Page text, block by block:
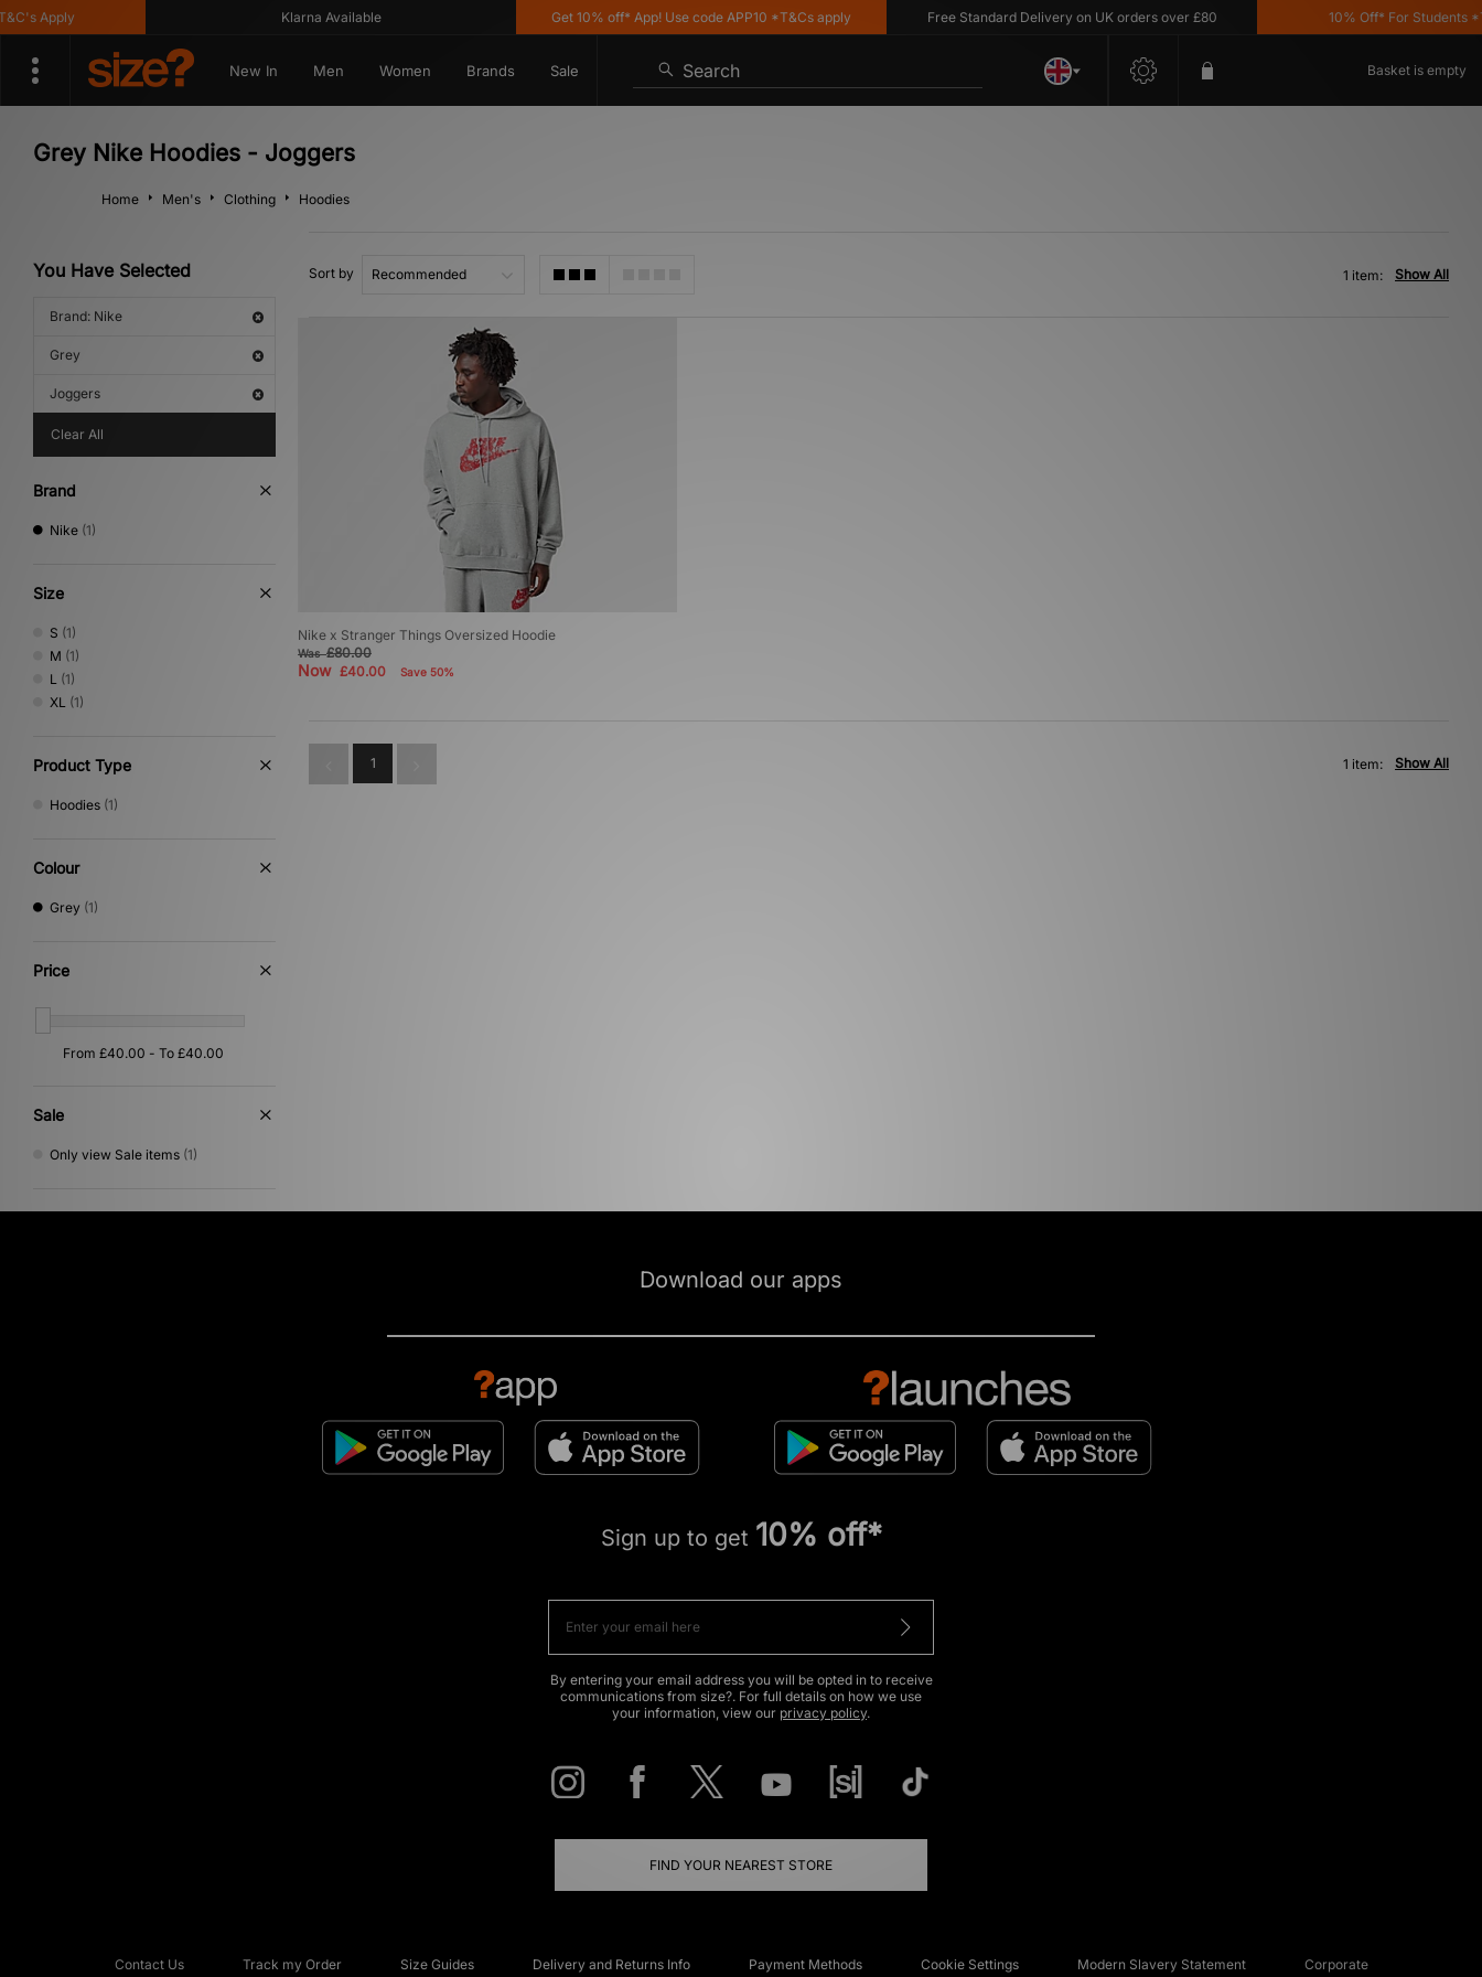
Apply Klarna Available Get 10% off* App! Use code APP10 *T&Cs apply Free Standard Delivery on UK orders over £80 10% Off* For Students
New In Men Women Brands Sale Search Basket is empty
Grey Nike Hoodies - Joggers
Home Men's Clothing Hoodies
You Have Selected
Brand: Nike
Grey
Joggers
Clear All
Brand
Nike (1)
Size
S (1)
M (1)
L (1)
XL (1)
Product Type
Hoodies (1)
Colour
Grey (1)
Price
Sale
Only view Sale items (1)
Sort by Show All
1 item:
Nike x Stranger Things Oversized Hoodie
Was£80.00
Now £40.00 Save 50%
1 Show All
1 item:
Download our apps
Sign up to get 10% off*
By entering your email address you will be opted in to receive
communications from size?. For full details on how we use
your information, view our privacy policy.
FIND YOUR NEAREST STORE
Contact Us Track my Order Size Guides Delivery and Returns Info Payment Methods Cookie Settings Modern Slavery Statement Corporate